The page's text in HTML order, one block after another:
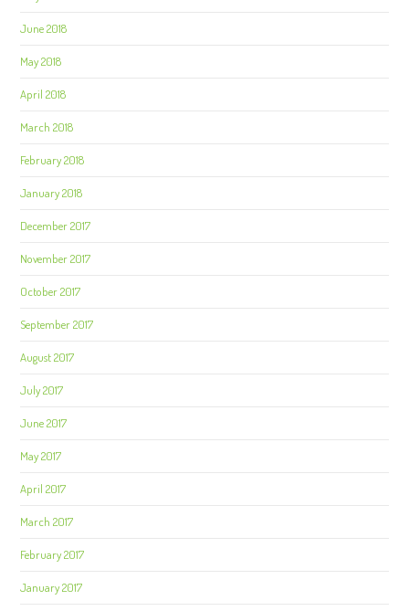
June 2018
May 2018
April 2018
March 2018
February 2018
January 2018
December 2017
November 2017
October 2017
September 2017
August 2017
July 2017
June 2017
May 2017
April 2017
March 2017
February 2017
January 2017